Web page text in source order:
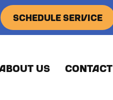
SCHEDULE SERVICE
US CONTACT